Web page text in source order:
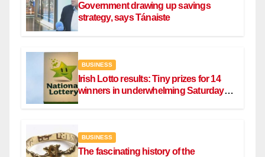
Government drawing up savings
strategy, says Tánaiste
BUSINESS
Irish Lotto results: Tiny prizes for 14
winners in underwhelming Saturday
BUSINESS
The fascinating history of the